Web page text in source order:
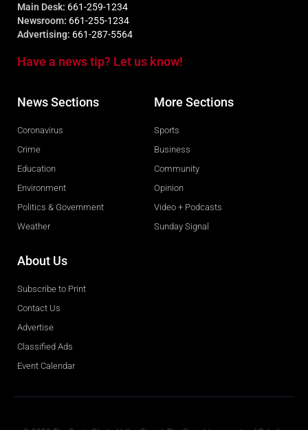
Main Desk: 661-259-1234
Newsroom: 661-255-1234
Advertising: 661-287-5564
Have a news tip? Let us know!
News Sections
Coronavirus
Crime
Education
Environment
Politics & Government
Weather
More Sections
Sports
Business
Community
Opinion
Video + Podcasts
Sunday Signal
About Us
Subscribe to Print
Contact Us
Advertise
Classified Ads
Event Calendar